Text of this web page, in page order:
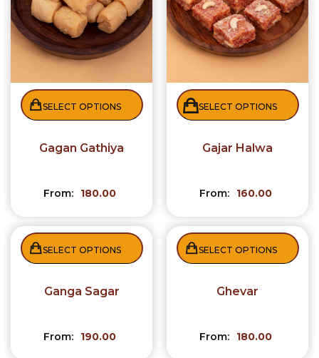
SELECT OPTIONS
Gagan Gathiya
From: 180.00
SELECT OPTIONS
Gajar Halwa
From: 160.00
SELECT OPTIONS
Ganga Sagar
From: 190.00
SELECT OPTIONS
Ghevar
From: 180.00